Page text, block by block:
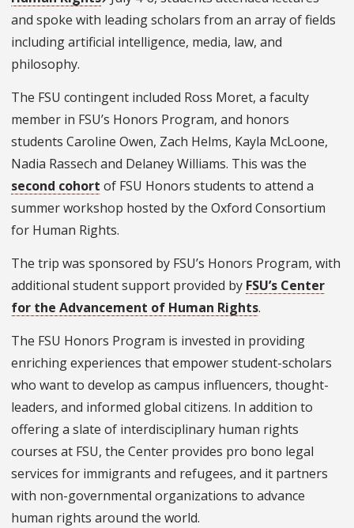
and spoke with leading scholars from an array of fields
including artificial intelligence, media, law, and
philosophy.
The FSU contingent included Ross Moret, a faculty
member in FSU’s Honors Program, and honors
students Caroline Owen, Zach Helms, Kayla McLoone,
Nadia Rassech and Delaney Williams. This was the
second cohort of FSU Honors students to attend a
summer workshop hosted by the Oxford Consortium
for Human Rights.
The trip was sponsored by FSU’s Honors Program, with
additional student support provided by FSU’s Center
for the Advancement of Human Rights.
The FSU Honors Program is invested in providing
enriching experiences that empower student-scholars
who want to develop as campus influencers, thought-
leaders, and informed global citizens. In addition to
offering a slate of interdisciplinary human rights
courses at FSU, the Center provides pro bono legal
services for immigrants and refugees, and it partners
with non-governmental organizations to advance
human rights around the world.